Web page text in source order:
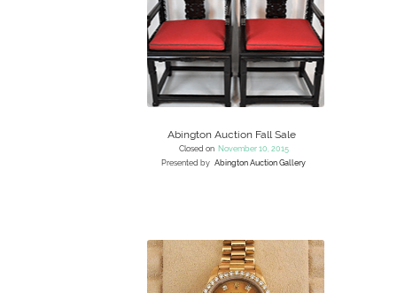
Abington Auction Fall Sale
Closed on November 10, 2015
Presented by Abington Auction Gallery